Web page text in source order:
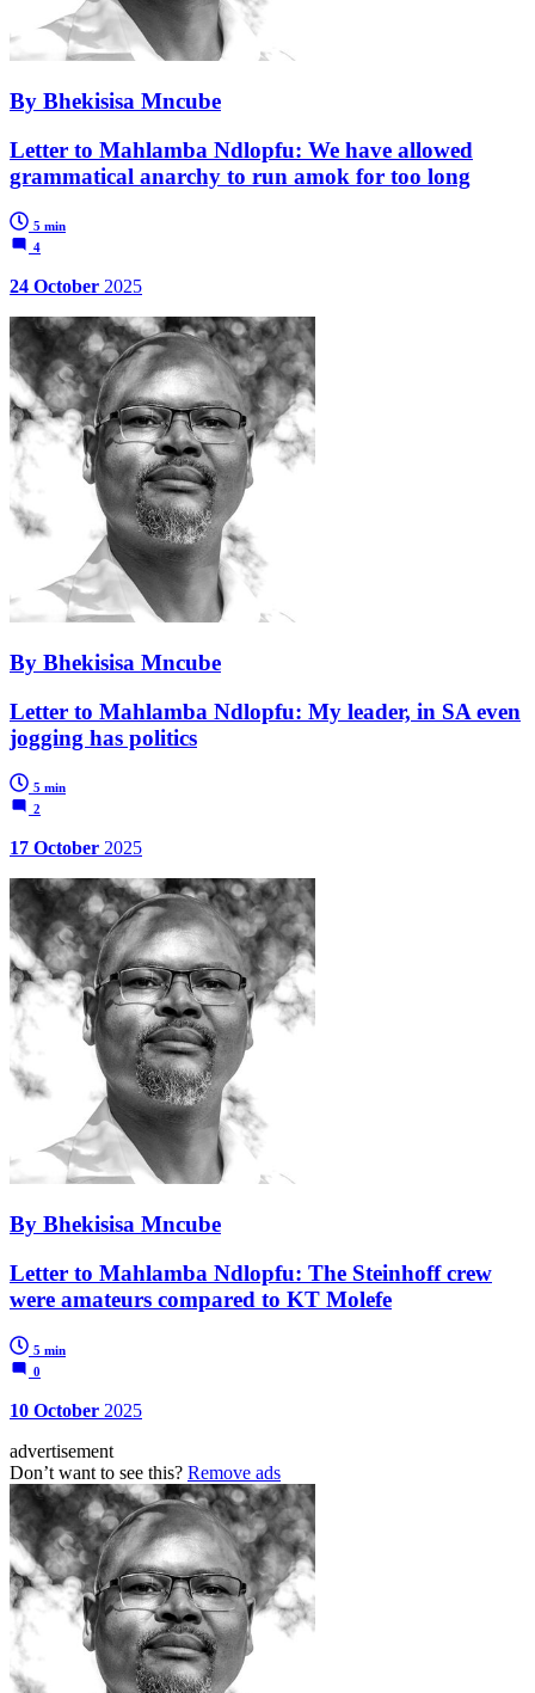
By Bhekisisa Mncube
Letter to Mahlamba Ndlopfu: We have allowed
grammatical anarchy to run amok for too long
5 min
4
24 October 2025
By Bhekisisa Mncube
Letter to Mahlamba Ndlopfu: My leader, in SA even
jogging has politics
5 min
2
17 October 2025
By Bhekisisa Mncube
Letter to Mahlamba Ndlopfu: The Steinhoff crew
were amateurs compared to KT Molefe
5 min
0
10 October 2025
advertisement
Don’t want to see this? Remove ads